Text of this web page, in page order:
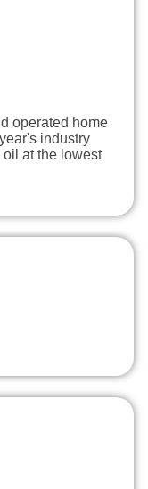
operated home
industry
at the lowest